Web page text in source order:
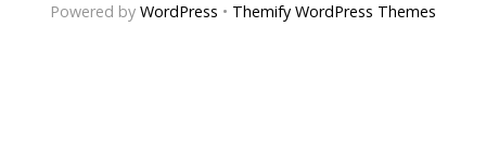
Powered by WordPress • Themify WordPress Themes